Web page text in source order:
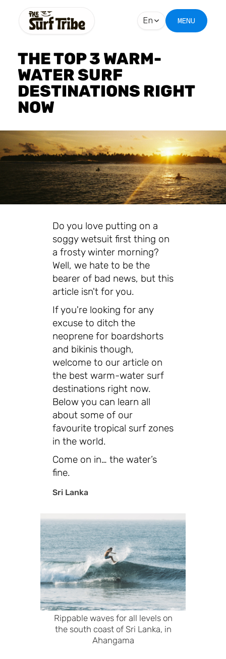
En MENU
THE TOP 3 WARM-
WATER SURF
DESTINATIONS RIGHT
NOW
Do you love putting on a
soggy wetsuit first thing on
a frosty winter morning?
Well, we hate to be the
bearer of bad news, but this
article isn't for you.
If you're looking for any
excuse to ditch the
neoprene for boardshorts
and bikinis though,
welcome to our article on
the best warm-water surf
destinations right now.
Below you can learn all
about some of our
favourite tropical surf zones
in the world.
Come on in… the water’s
fine.
Sri Lanka
Rippable waves for all levels on
the south coast of Sri Lanka, in
Ahangama